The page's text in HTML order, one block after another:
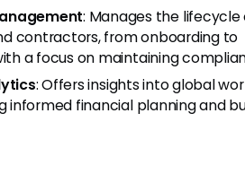
: Manages the lifecycle
contractors, from onboarding to
a focus on maintaining
: Offers insights into global
informed financial planning and